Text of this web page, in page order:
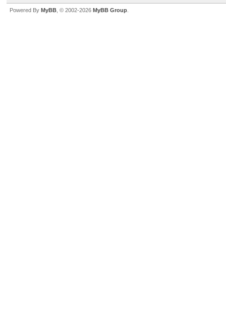
Powered By MyBB , © 2002-2026 MyBB Group